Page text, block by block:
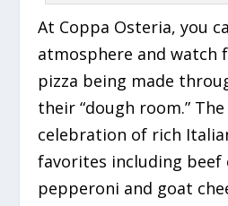
At Coppa Osteria, you
atmosphere and watch
pizza being made
their “dough room.”
celebration of rich
favorites including beef
pepperoni and goat